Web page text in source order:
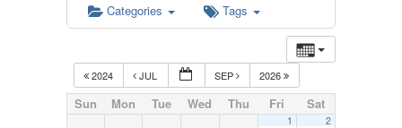
Categories Tags
2024 JUL SEP 2026
Sun Mon Tue Wed Thu Fri Sat
1 2